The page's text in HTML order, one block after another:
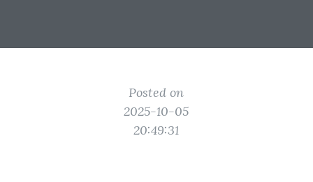
Posted on
2025-10-05
20:49:31